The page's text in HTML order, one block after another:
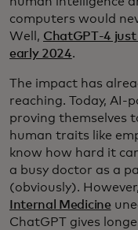
computers would
Well, ChatGPT-4 just
early 2024.
The impact has
reaching. Today, AI-
proving themselves
human traits like
know how hard it
a busy doctor as a
(obviously). However,
Internal Medicine
ChatGPT gives